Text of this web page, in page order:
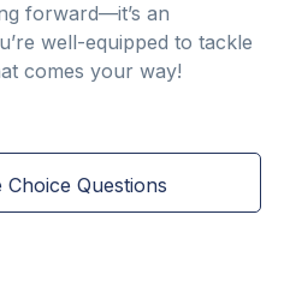
forward—it’s an
well-equipped to tackle
comes your way!
Questions